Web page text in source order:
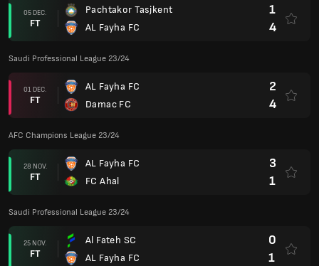
05 DEC.
FT
Pachtakor Tasjkent
AL Fayha FC
1
4
Saudi Professional League 23/24
01 DEC.
FT
AL Fayha FC
Damac FC
2
4
AFC Champions League 23/24
28 NOV.
FT
AL Fayha FC
FC Ahal
3
1
Saudi Professional League 23/24
25 NOV.
FT
Al Fateh SC
AL Fayha FC
0
1